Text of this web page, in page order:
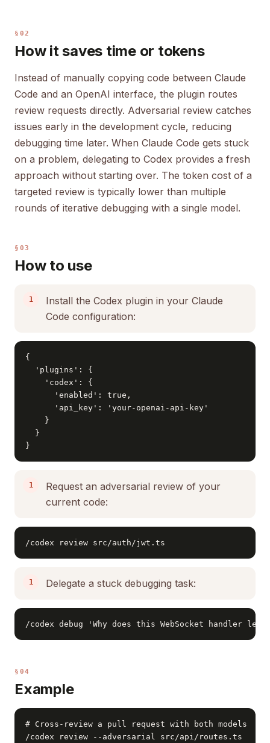
§02
How it saves time or tokens
Instead of manually copying code between Claude
Code and an OpenAI interface, the plugin routes
review requests directly. Adversarial review catches
issues early in the development cycle, reducing
debugging time later. When Claude Code gets stuck
on a problem, delegating to Codex provides a fresh
approach without starting over. The token cost of a
targeted review is typically lower than multiple
rounds of iterative debugging with a single model.
§03
How to use
Install the Codex plugin in your Claude
Code configuration:
{
  'plugins': {
    'codex': {
      'enabled': true,
      'api_key': 'your-openai-api-key'
    }
  }
}
Request an adversarial review of your
current code:
/codex review src/auth/jwt.ts
Delegate a stuck debugging task:
/codex debug 'Why does this WebSocket handler leak
§04
Example
# Cross-review a pull request with both models
/codex review --adversarial src/api/routes.ts